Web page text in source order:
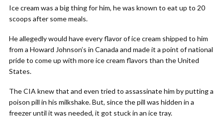
Ice cream was a big thing for him, he was known to eat up to 20
scoops after some meals.
He allegedly would have every flavor of ice cream shipped to him
from a Howard Johnson’s in Canada and made it a point of national
pride to come up with more ice cream flavors than the United
States.
The CIA knew that and even tried to assassinate him by putting a
poison pill in his milkshake. But, since the pill was hidden in a
freezer until it was needed, it got stuck in an ice tray.